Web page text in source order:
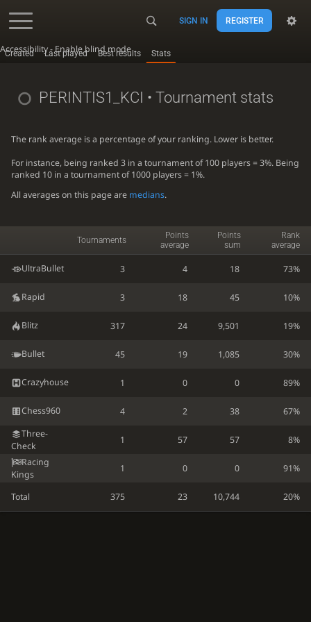
Accessibility - Enable blind mode
SIGN IN REGISTER
Created Last played Best results Stats
PERINTIS1_KCI • Tournament stats
The rank average is a percentage of your ranking. Lower is better.
For instance, being ranked 3 in a tournament of 100 players = 3%. Being
ranked 10 in a tournament of 1000 players = 1%.
All averages on this page are medians.
Tournaments
Points
average
Points
sum
Rank
average
UltraBullet 3 4 18 73%
Rapid 3 18 45 10%
Blitz 317 24 9,501 19%
Bullet 45 19 1,085 30%
Crazyhouse 1 0 0 89%
Chess960 4 2 38
67%
Three-
Check
1 57 57
8%
Racing
Kings
1 0 0 91%
Total 375 23 10,744 20%